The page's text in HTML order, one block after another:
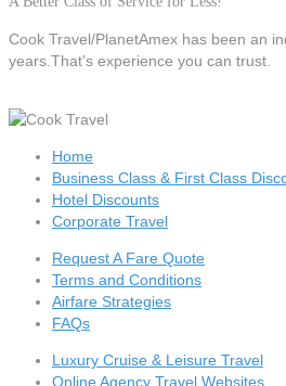
Cook Travel/PlanetAmex has been an
years.That's experience you can trust.
Home
Business Class & First Class
Hotel Discounts
Corporate Travel
Request A Fare Quote
Terms and Conditions
Airfare Strategies
FAQs
Luxury Cruise & Leisure Travel
Online Agency Travel Websites